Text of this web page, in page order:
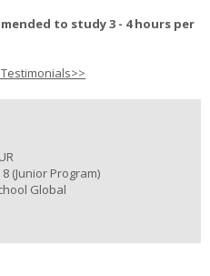
to study 3 - 4 hours per
8 (Junior Program)
Global